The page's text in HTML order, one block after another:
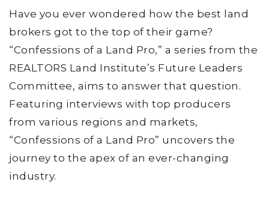
Have you ever wondered how the best land
brokers got to the top of their game?
“Confessions of a Land Pro,” a series from the
REALTORS Land Institute’s Future Leaders
Committee, aims to answer that question.
Featuring interviews with top producers
from various regions and markets,
“Confessions of a Land Pro” uncovers the
journey to the apex of an ever-changing
industry.